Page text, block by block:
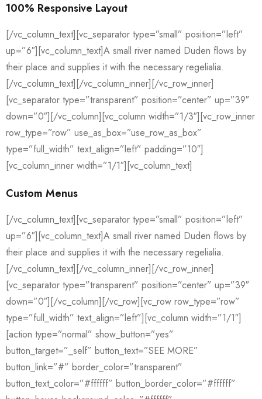
100% Responsive Layout
[/vc_column_text][vc_separator type=”small” position=”left”
up=”6″][vc_column_text]A small river named Duden flows by
their place and supplies it with the necessary regelialia.
[/vc_column_text][/vc_column_inner][/vc_row_inner]
[vc_separator type=”transparent” position=”center” up=”39″
down=”0″][/vc_column][vc_column width=”1/3″][vc_row_inner
row_type=”row” use_as_box=”use_row_as_box”
type=”full_width” text_align=”left” padding=”10″]
[vc_column_inner width=”1/1″][vc_column_text]
Custom Menus
[/vc_column_text][vc_separator type=”small” position=”left”
up=”6″][vc_column_text]A small river named Duden flows by
their place and supplies it with the necessary regelialia.
[/vc_column_text][/vc_column_inner][/vc_row_inner]
[vc_separator type=”transparent” position=”center” up=”39″
down=”0″][/vc_column][/vc_row][vc_row row_type=”row”
type=”full_width” text_align=”left”][vc_column width=”1/1″]
[action type=”normal” show_button=”yes”
button_target=”_self” button_text=”SEE MORE”
button_link=”#” border_color=”transparent”
button_text_color=”#ffffff” button_border_color=”#ffffff”